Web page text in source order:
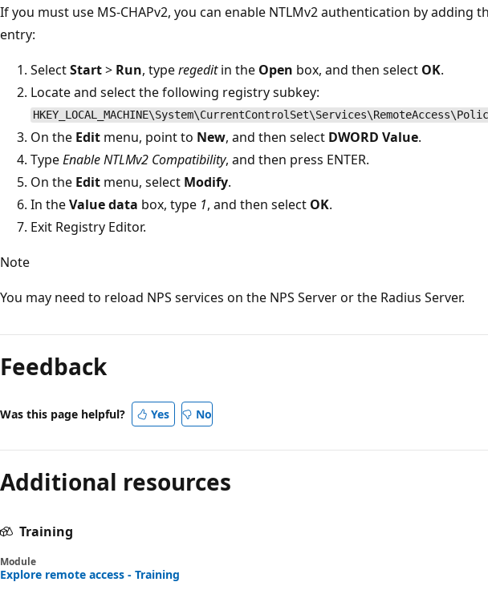
If you must use MS-CHAPv2, you can enable NTLMv2 authentication by adding
entry:
SelectStart> Run, typeregeditin the Open box, and then select OK.
Locate and select the following registry subkey:
On the Edit menu, point to New, and then select DWORD Value.
TypeEnable NTLMv2 Compatibility, and then press ENTER.
On the Edit menu, select Modify.
In theValue data box, type 1, and then select OK.
Exit Registry Editor.
Note
You may need to reload NPS services on the NPS Server or the Radius Server.
mode
disabled
Feedback
Was this page helpful? Yes No
Additional resources
Training
Module
Explore remote access - Training